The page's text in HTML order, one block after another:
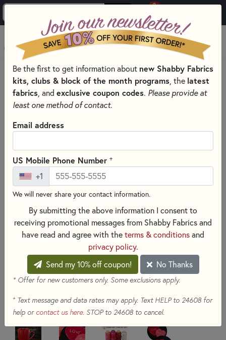
0
MENU
HOME
SHABBY FABRICS EXCLUSIVES KITS, PATTERNS, & THREAD SETS
WOOLY MUG RUG SERIES
Be the first to get information about new Shabby Fabrics
kits, clubs & block of the month programs , the latest
fabrics , and exclusive coupon codes. Please provide at
least one method of contact.
Email address
US Mobile Phone Number +
+1
We will never share your contact information.
By submitting the above information I consent to
receiving promotional messages from Shabby Fabrics and
have read and agree with theterms & conditionsand
privacy policy.
Send my 10% off coupon!
No Thanks
* Offer for new customers only. Some exclusions apply.
+Text message and data rates may apply. Text HELP to 24608 for
help or contact us here. STOP to 24608 to cancel.